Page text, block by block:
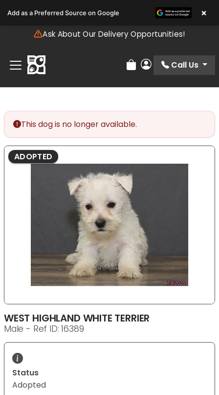
note:
includes
accessibility
system.
Ask About Our Delivery Opportunities!
Review Order
My Account
Call Us
This dog is no longer available.
ADOPTED
WEST HIGHLAND WHITE TERRIER
Male - Ref ID: 16389
Status
Adopted
Add as a Preferred Source on Google ×